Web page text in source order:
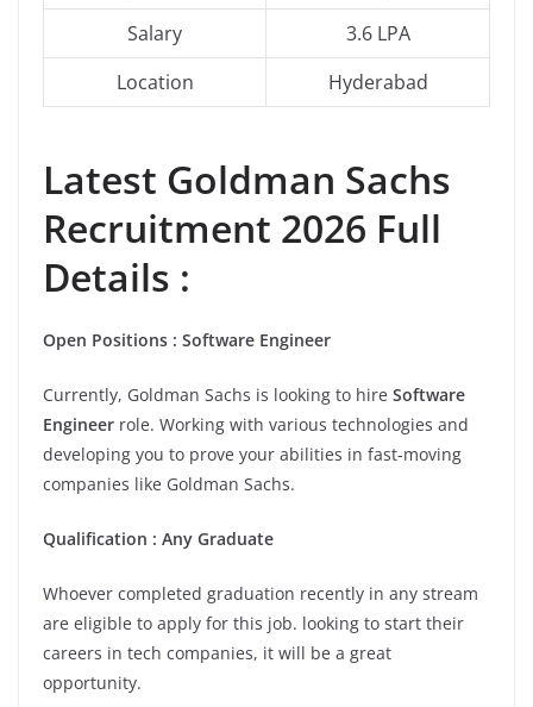
Salary
3.6 LPA
Location
Hyderabad
Latest Goldman Sachs
Recruitment 2026 Full
Details :
Open Positions : Software Engineer
Currently, Goldman Sachs is looking to hire Software
Engineer role. Working with various technologies and
developing you to prove your abilities in fast-moving
companies like Goldman Sachs.
Qualification : Any Graduate
Whoever completed graduation recently in any stream
are eligible to apply for this job. looking to start their
careers in tech companies, it will be a great
opportunity.